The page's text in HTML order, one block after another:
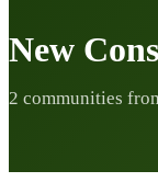
New
2 communities